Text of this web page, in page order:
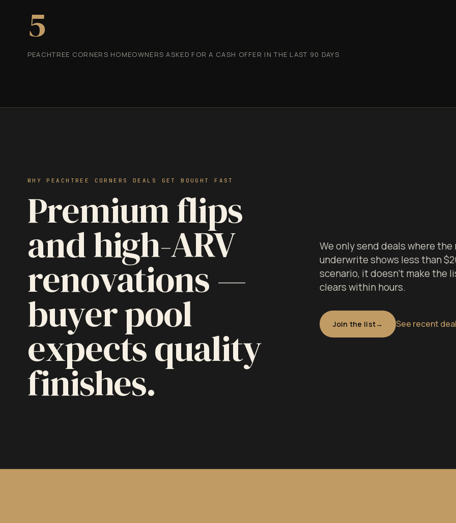
5
PEACHTREE CORNERS HOMEOWNERS ASKED FOR A CASH OFFER IN THE LAST 90 DAYS
WHY PEACHTREE CORNERS DEALS GET BOUGHT FAST
Premium flips
and high-ARV
renovations —
buyer pool
expects quality
finishes.
We only send deals where
underwrite shows less than
scenario, it doesn't make the
clears within hours.
Join the list See recent